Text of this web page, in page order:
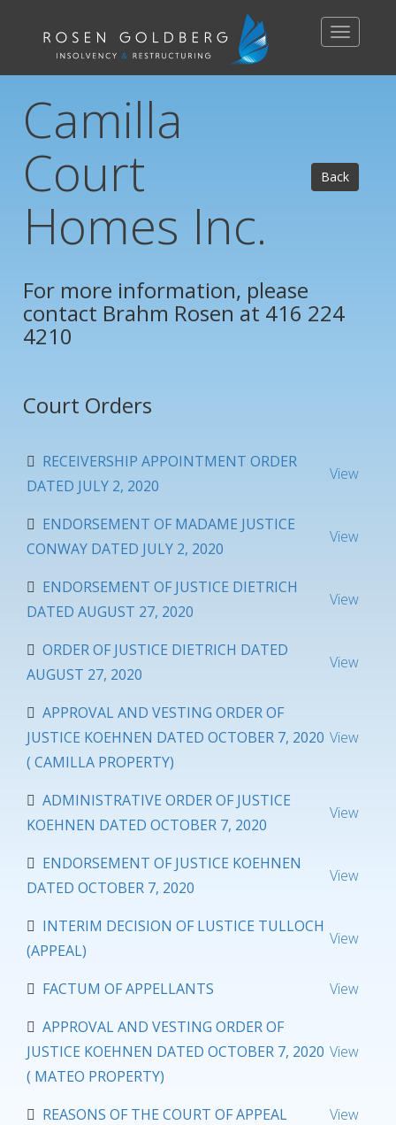
Toggle
navigation
Camilla
Court
Homes Inc.
Back
For more information, please
contact Brahm Rosen at 416 224
4210
Court Orders
RECEIVERSHIP APPOINTMENT ORDER
DATED JULY 2, 2020
View
ENDORSEMENT OF MADAME JUSTICE
CONWAY DATED JULY 2, 2020
View
ENDORSEMENT OF JUSTICE DIETRICH
DATED AUGUST 27, 2020
View
ORDER OF JUSTICE DIETRICH DATED
AUGUST 27, 2020
View
APPROVAL AND VESTING ORDER OF
JUSTICE KOEHNEN DATED OCTOBER 7, 2020
( CAMILLA PROPERTY)
View
ADMINISTRATIVE ORDER OF JUSTICE
KOEHNEN DATED OCTOBER 7, 2020
View
ENDORSEMENT OF JUSTICE KOEHNEN
DATED OCTOBER 7, 2020
View
INTERIM DECISION OF LUSTICE TULLOCH
(APPEAL)
View
FACTUM OF APPELLANTS
View
APPROVAL AND VESTING ORDER OF
JUSTICE KOEHNEN DATED OCTOBER 7, 2020
( MATEO PROPERTY)
View
REASONS OF THE COURT OF APPEAL View